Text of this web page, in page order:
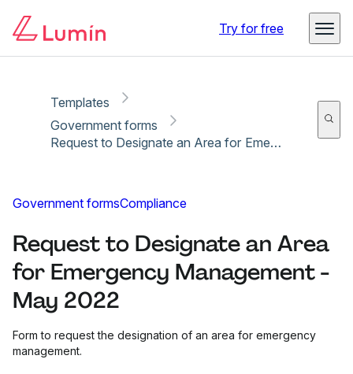
Try for free
Templates
Government forms
Request to Designate an Area for Emergency Management - May 2022
Government formsCompliance
Request to Designate an Area
for Emergency Management -
May 2022
Form to request the designation of an area for emergency
management.